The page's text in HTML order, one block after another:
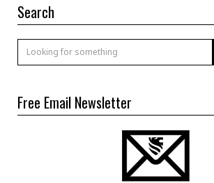
Search
Free Email Newsletter